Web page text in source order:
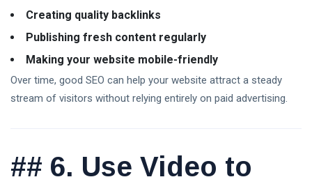
Creating quality backlinks
Publishing fresh content regularly
Making your website mobile-friendly
Over time, good SEO can help your website attract a steady
stream of visitors without relying entirely on paid advertising.
## 6. Use Video to